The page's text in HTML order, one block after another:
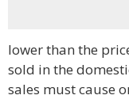
lower than the
sold in the
sales must cause